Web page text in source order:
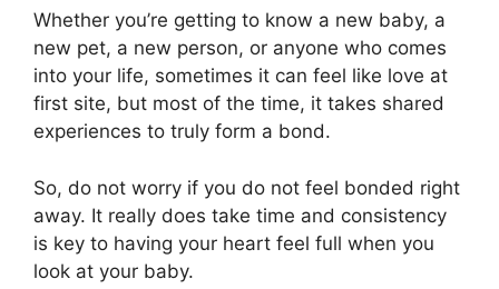
Whether you’re getting to know a new baby, a
new pet, a new person, or anyone who comes
into your life, sometimes it can feel like love at
first site, but most of the time, it takes shared
experiences to truly form a bond.
So, do not worry if you do not feel bonded right
away. It really does take time and consistency
is key to having your heart feel full when you
look at your baby.